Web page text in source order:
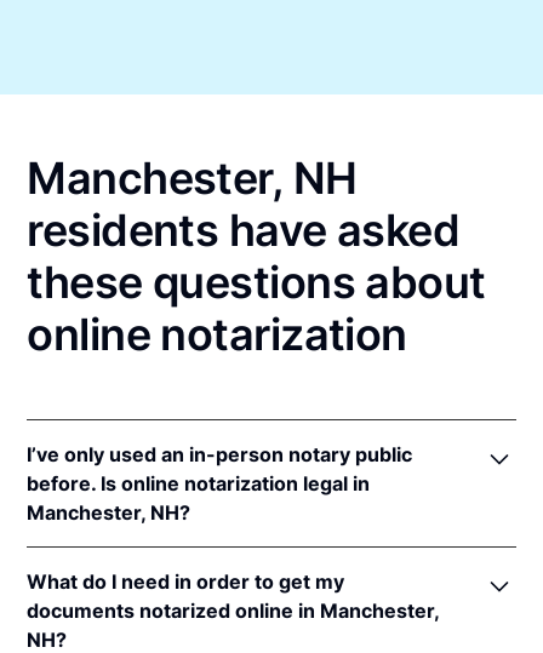
Manchester, NH
residents have asked
these questions about
online notarization
I’ve only used an in-person notary public
before. Is online notarization legal in
Manchester, NH?
perform online notarizations pursuant to
Stat. Ann. § 456-B:6-a .
What do I need in order to get my
documents notarized online in Manchester,
NH?